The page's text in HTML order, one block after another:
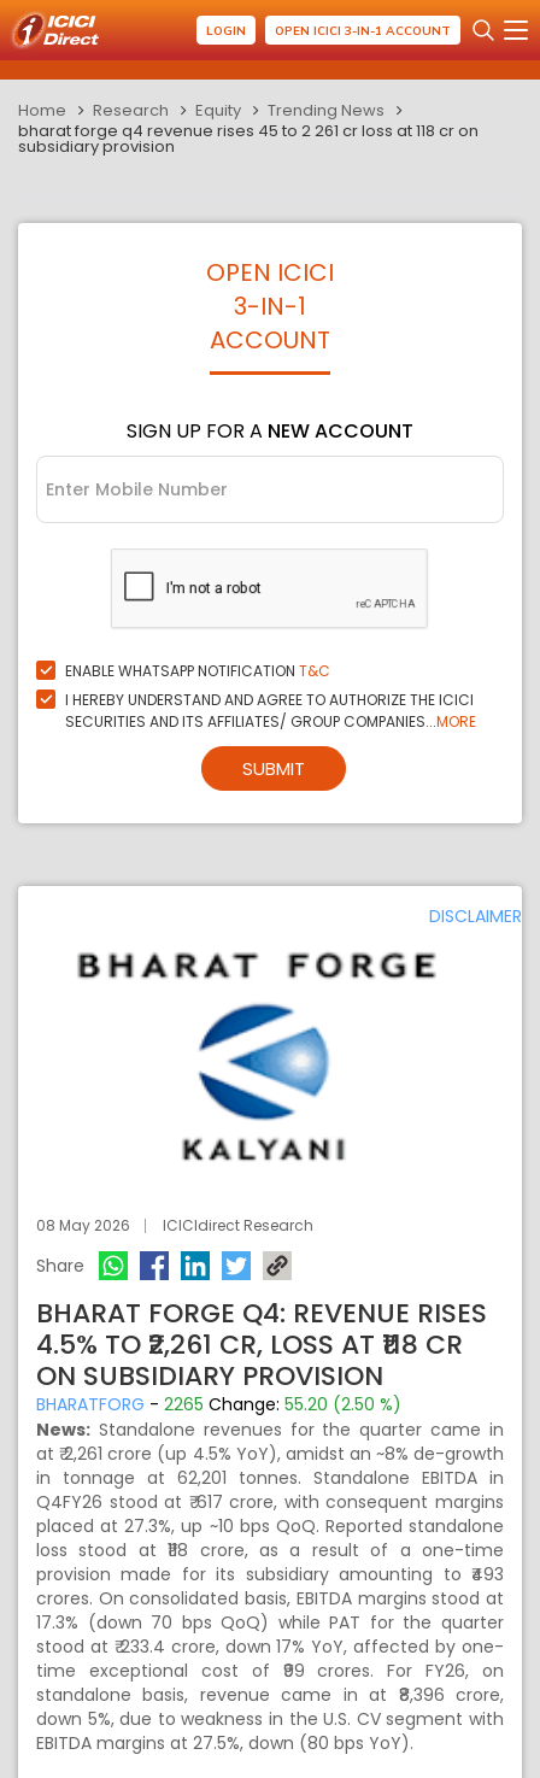
LOGIN OPEN ICICI 3-IN-1 ACCOUNT
Home Research Equity
Trending News
bharat forge q4 revenue rises 45 to 2 261 cr loss at 118 cr on
subsidiary provision
OPEN ICICI
3-IN-1
ACCOUNT
SIGN UP FOR A NEW ACCOUNT
ENABLE WHATSAPP NOTIFICATION T&C
I HEREBY UNDERSTAND AND AGREE TO AUTHORIZE THE ICICI
SECURITIES AND ITS AFFILIATES/ GROUP COMPANIES...MORE
SUBMIT
DISCLAIMER
08 May 2026 ICICIdirect Research
Share
BHARAT FORGE Q4: REVENUE RISES
4.5% TO ₹2,261 CR, LOSS AT ₹118 CR
ON SUBSIDIARY PROVISION
BHARATFORG - 2265 Change: 55.20 (2.50 %)
News: Standalone revenues for the quarter came in
at ₹ 2,261 crore (up 4.5% YoY), amidst an ~8% de-growth
in tonnage at 62,201 tonnes. Standalone EBITDA in
Q4FY26 stood at ₹ 617 crore, with consequent margins
placed at 27.3%, up ~10 bps QoQ. Reported standalone
loss stood at ₹118 crore, as a result of a one-time
provision made for its subsidiary amounting to ₹493
crores. On consolidated basis, EBITDA margins stood at
17.3% (down 70 bps QoQ) while PAT for the quarter
stood at ₹ 233.4 crore, down 17% YoY, affected by one-
time exceptional cost of ₹99 crores. For FY26, on
standalone basis, revenue came in at ₹8,396 crore,
down 5%, due to weakness in the U.S. CV segment with
EBITDA margins at 27.5%, down (80 bps YoY).